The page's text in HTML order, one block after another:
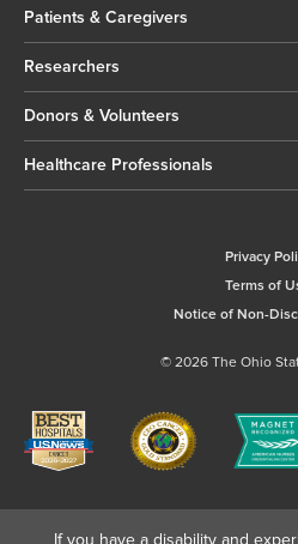
Patients & Caregivers
Researchers
Donors & Volunteers
Healthcare Professionals
Privacy
Terms of
Notice of Non-
© 2026 The Ohio